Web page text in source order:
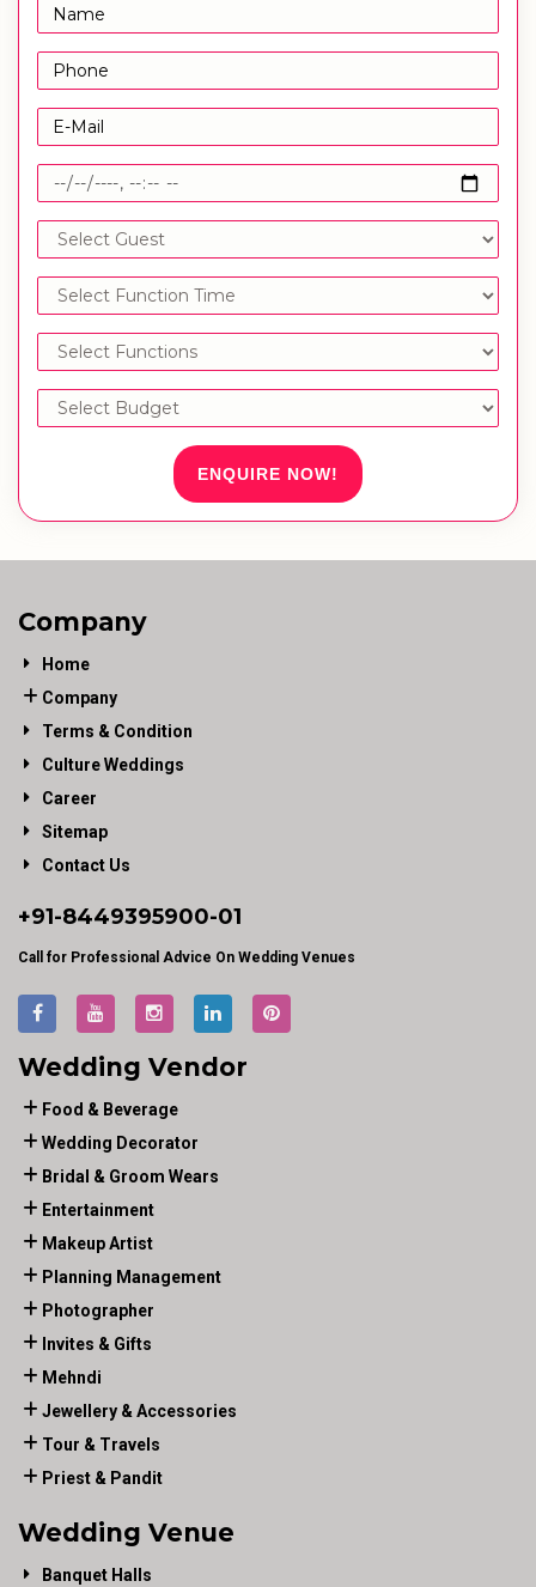
ENQUIRE NOW!
Company
Home
Company
Terms & Condition
Culture Weddings
Career
Sitemap
Contact Us
+91-8449395900-01
Call for Professional Advice On Wedding Venues
Wedding Vendor
Food & Beverage
Wedding Decorator
Bridal & Groom Wears
Entertainment
Makeup Artist
Planning Management
Photographer
Invites & Gifts
Mehndi
Jewellery & Accessories
Tour & Travels
Priest & Pandit
Wedding Venue
Banquet Halls